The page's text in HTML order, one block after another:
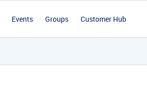
Events Groups Customer Hub